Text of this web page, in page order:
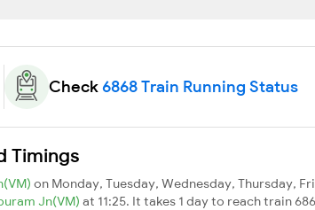
Check6868 Train Running Status
Timings
on Monday, Tuesday, Wednesday, Thursday,
Jn(VM) at 11:25. It takes 1 day to reach train